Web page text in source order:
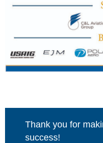
Thank you for
success!